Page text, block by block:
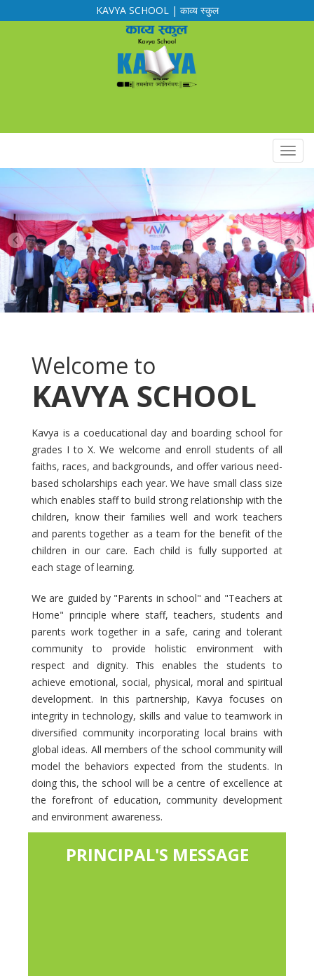
KAVYA SCHOOL | काव्य स्कुल
Routine Notification
Welcome to
KAVYA SCHOOL
Kavya is a coeducational day and boarding school for
grades I to X. We welcome and enroll students of all
faiths, races, and backgrounds, and offer various need-
based scholarships each year. We have small class size
which enables staff to build strong relationship with the
children, know their families well and work teachers
and parents together as a team for the benefit of the
children in our care. Each child is fully supported at
each stage of learning.
We are guided by "Parents in school" and "Teachers at
Home" principle where staff, teachers, students and
parents work together in a safe, caring and tolerant
community to provide holistic environment with
respect and dignity. This enables the students to
achieve emotional, social, physical, moral and spiritual
development. In this partnership, Kavya focuses on
integrity in technology, skills and value to teamwork in
diversified community incorporating local brains with
global ideas. All members of the school community will
model the behaviors expected from the students. In
doing this, the school will be a centre of excellence at
the forefront of education, community development
and environment awareness.
PRINCIPAL'S MESSAGE